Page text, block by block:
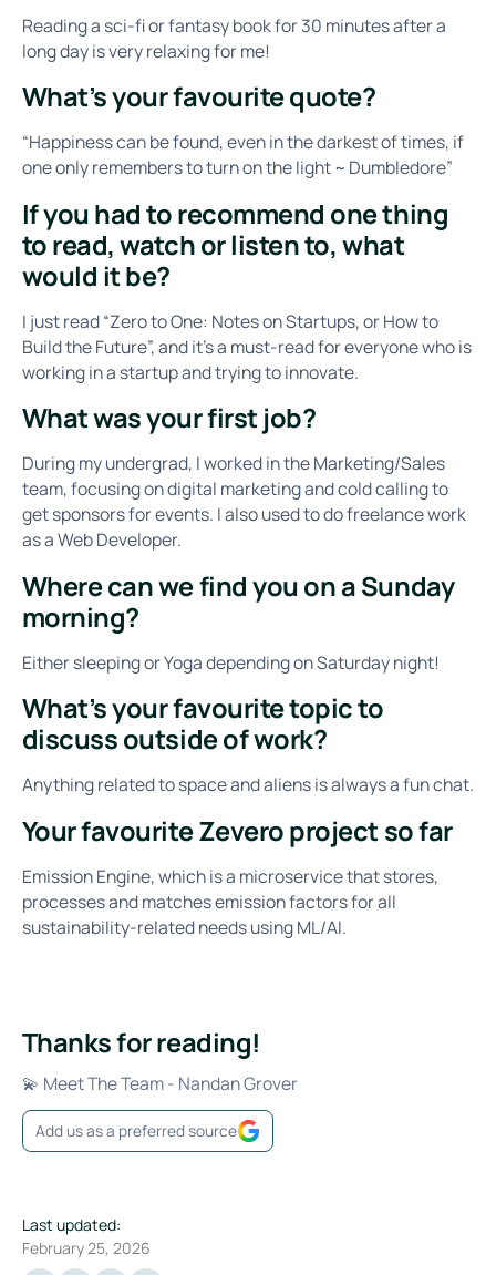
Last updated:
February 25, 2026
Reading a sci-fi or fantasy book for 30 minutes after a
long day is very relaxing for me!
What’s your favourite quote?
“Happiness can be found, even in the darkest of times, if
one only remembers to turn on the light ~ Dumbledore”
If you had to recommend one thing
to read, watch or listen to, what
would it be?
I just read “Zero to One: Notes on Startups, or How to
Build the Future”, and it’s a must-read for everyone who is
working in a startup and trying to innovate.
What was your first job?
During my undergrad, I worked in the Marketing/Sales
team, focusing on digital marketing and cold calling to
get sponsors for events. I also used to do freelance work
as a Web Developer.
Where can we find you on a Sunday
morning?
Either sleeping or Yoga depending on Saturday night!
What’s your favourite topic to
discuss outside of work?
Anything related to space and aliens is always a fun chat.
Your favourite Zevero project so far
Emission Engine, which is a microservice that stores,
processes and matches emission factors for all
sustainability-related needs using ML/AI.
Thanks for reading!
💫 Meet The Team - Nandan Grover
Add us as a preferred source